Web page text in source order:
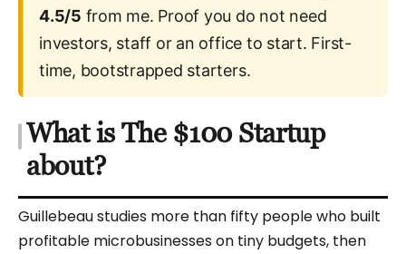
4.5/5 from me. Proof you do not need
investors, staff or an office to start. First-
time, bootstrapped starters.
What is The $100 Startup
about?
Guillebeau studies more than fifty people who built
profitable microbusinesses on tiny budgets, then